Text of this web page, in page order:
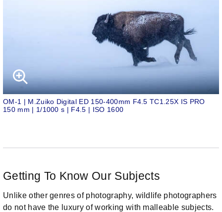
OM-1 | M.Zuiko Digital ED 150-400mm F4.5 TC1.25X IS PRO
150 mm | 1/1000 s | F4.5 | ISO 1600
Getting To Know Our Subjects
Unlike other genres of photography, wildlife photographers
do not have the luxury of working with malleable subjects.